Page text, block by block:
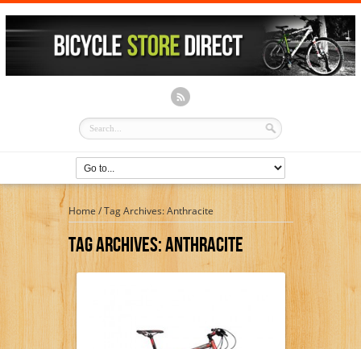
Home/Tag Archives: Anthracite
Tag Archives:Anthracite